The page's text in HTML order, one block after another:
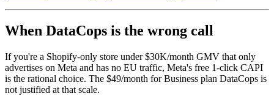
When DataCops is the wrong call
If you're a Shopify-only store under $30K/month GMV that only
advertises on Meta and has no EU traffic, Meta's free 1-click CAPI
is the rational choice. The $49/month for Business plan DataCops is
not justified at that scale.